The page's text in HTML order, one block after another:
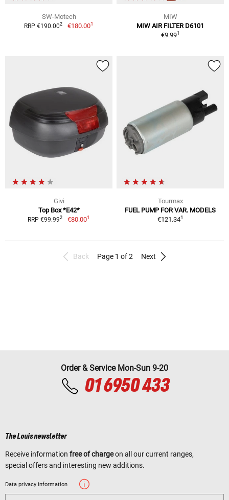
SW-Motech
RRP €190.002 €180.001
MIW
MIW AIR FILTER D6101
€9.991
Givi
Top Box *E42*
RRP €99.992 €80.001
Tourmax
FUEL PUMP FOR VAR. MODELS
€121.341
Back Page 1 of 2 Next
Order & Service Mon-Sun 9-20
01 6950 433
The Louis newsletter
Receive information free of chargeon all our current ranges,
special offers and interesting new additions.
Data privacy information